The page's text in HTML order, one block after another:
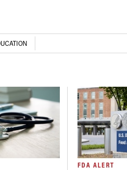
FDA ALERT